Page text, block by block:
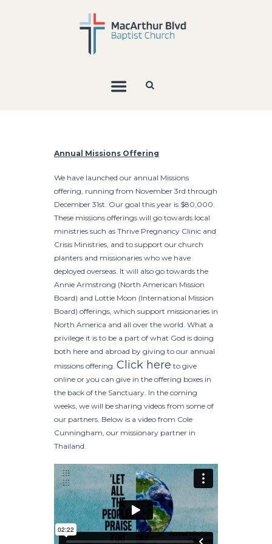
Annual Missions Offering
We have launched our annual Missions
offering, running from November 3rd through
December 31st. Our goal this year is $80,000.
These missions offerings will go towards local
ministries such as Thrive Pregnancy Clinic and
Crisis Ministries, and to support our church
planters and missionaries who we have
deployed overseas. It will also go towards the
Annie Armstrong (North American Mission
Board) and Lottie Moon (International Mission
Board) offerings, which support missionaries in
North America and all over the world. What a
privilege it is to be a part of what God is doing
both here and abroad by giving to our annual
missions offering. Click here to give
online or you can give in the offering boxes in
the back of the Sanctuary. In the coming
weeks, we will be sharing videos from some of
our partners. Below is a video from Cole
Cunningham, our missionary partner in
Thailand.